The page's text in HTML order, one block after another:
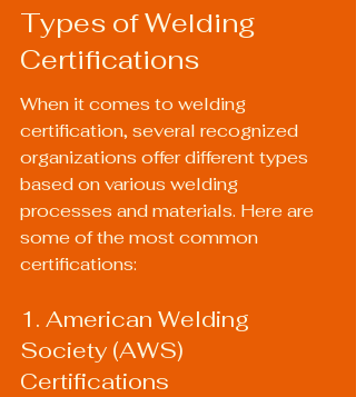
Types of Welding
Certifications
When it comes to welding
certification, several recognized
organizations offer different types
based on various welding
processes and materials. Here are
some of the most common
certifications:
1. American Welding
Society (AWS)
Certifications